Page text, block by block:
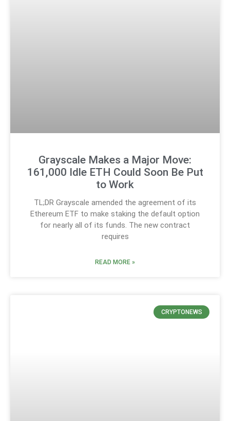
Grayscale Makes a Major Move:
161,000 Idle ETH Could Soon Be Put
to Work
TL;DR Grayscale amended the agreement of its
Ethereum ETF to make staking the default option
for nearly all of its funds. The new contract
requires
READ MORE »
CRYPTONEWS